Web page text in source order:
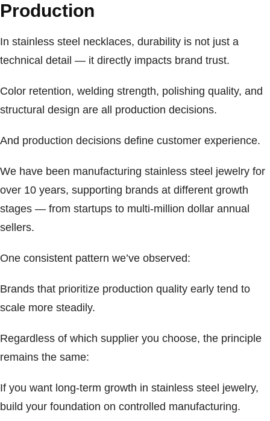
Production
In stainless steel necklaces, durability is not just a
technical detail — it directly impacts brand trust.
Color retention, welding strength, polishing quality, and
structural design are all production decisions.
And production decisions define customer experience.
We have been manufacturing stainless steel jewelry for
over 10 years, supporting brands at different growth
stages — from startups to multi-million dollar annual
sellers.
One consistent pattern we’ve observed:
Brands that prioritize production quality early tend to
scale more steadily.
Regardless of which supplier you choose, the principle
remains the same:
If you want long-term growth in stainless steel jewelry,
build your foundation on controlled manufacturing.